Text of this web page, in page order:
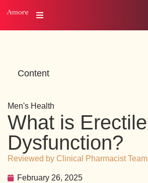
Content
Men's Health
What is Erectile
Dysfunction?
Reviewed by Clinical Pharmacist Team
February 26, 2025